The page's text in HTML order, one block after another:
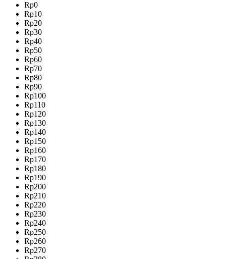
Rp0
Rp10
Rp20
Rp30
Rp40
Rp50
Rp60
Rp70
Rp80
Rp90
Rp100
Rp110
Rp120
Rp130
Rp140
Rp150
Rp160
Rp170
Rp180
Rp190
Rp200
Rp210
Rp220
Rp230
Rp240
Rp250
Rp260
Rp270